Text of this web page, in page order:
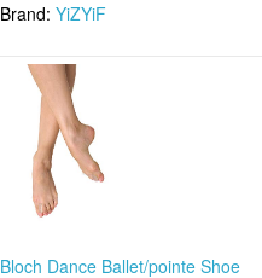
Brand: YiZYiF
Bloch Dance Ballet/pointe Shoe